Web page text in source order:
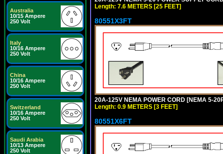
Australia
10/15 Ampere
250 Volt
Italy
10/16 Ampere
250 Volt
China
10/16 Ampere
250 Volt
Switzerland
10/16 Ampere
250 Volt
Saudi Arabia
10/13 Ampere
250 Volt
Length: 7.6 METERS [25 FEET]
80551X3FT
20A-125V NEMA POWER CORD [NEMA 5-
Length: 0.9 METERS [3 FEET]
80551X6FT